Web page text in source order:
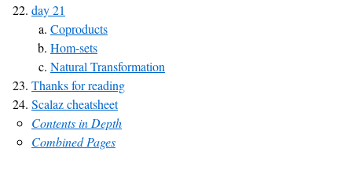
day 21
Coproducts
Hom-sets
Natural Transformation
Thanks for reading
Scalaz cheatsheet
Contents in Depth
Combined Pages